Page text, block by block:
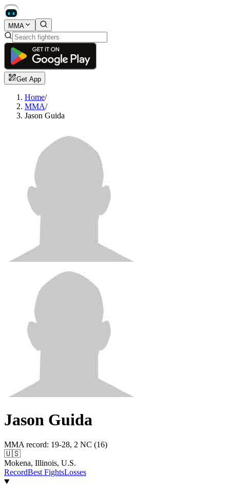
MMA
Get App
Home/
MMA/
Jason Guida
Jason Guida
MMA record: 19-28, 2 NC (16)
🇺🇸
Mokena, Illinois, U.S.
RecordBest FightsLosses